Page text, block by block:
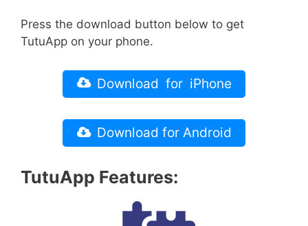
Press the download button below to get
TutuApp on your phone.
Download for iPhone
Download for Android
TutuApp Features: